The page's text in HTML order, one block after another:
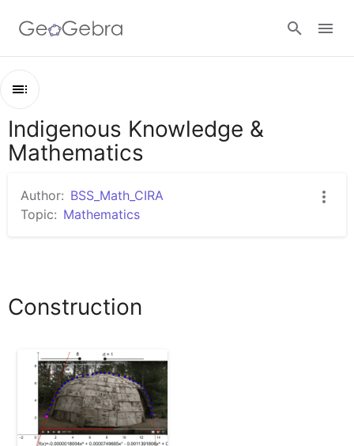
Google Classroom
GeoGebra Classroom
Sign in
Outline
Indigenous Knowledge & Mathematics
Indigenous Knowledge &
Mathematics
Author: BSS_Math_CIRA
Topic: Mathematics
Construction